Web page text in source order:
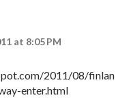
at 8:05 PM
2011/08/finlan
enter.html